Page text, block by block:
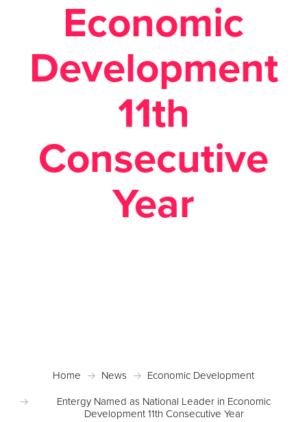
Economic
Development
11th
Consecutive
Year
Home News
Economic Development
Entergy Named as National Leader in Economic
Development 11th Consecutive Year